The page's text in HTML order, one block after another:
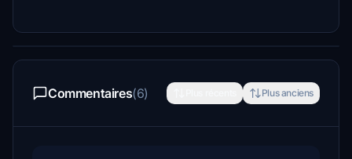
Commentaires(6) Plus anciens